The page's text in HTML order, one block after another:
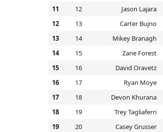
11
12 Jason Lajara
12
13 Carter Bujno
13
14 Mikey Branagh
14
15 Zane Forest
15
16 David Oravetz
16
17 Ryan Moye
17
18 Devon Khurana
18
19 Trey Tagliaferri
19
20 Casey Grusser